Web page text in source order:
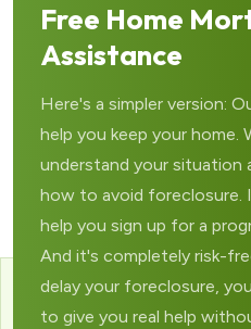
Free Home
Assistance
Here's a simpler version:
help you keep your home.
understand your situation
how to avoid foreclosure.
help you sign up for a
And it's completely risk-
delay your foreclosure,
to give you real help